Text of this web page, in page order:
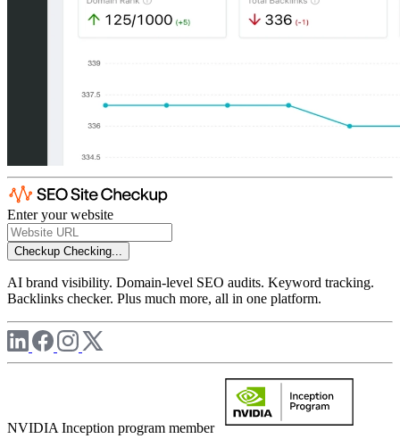
Enter your website
Checkup Checking...
AI brand visibility. Domain-level SEO audits. Keyword tracking.
Backlinks checker. Plus much more, all in one platform.
NVIDIA Inception program member